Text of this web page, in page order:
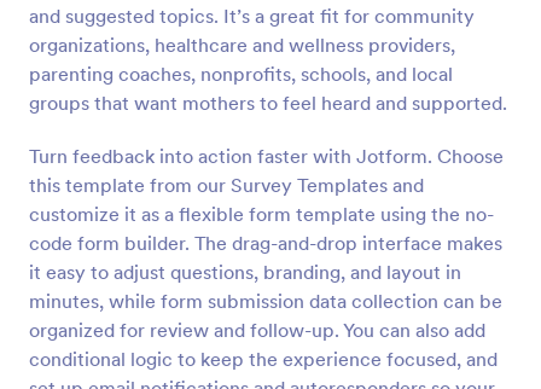
and suggested topics. It’s a great fit for community
organizations, healthcare and wellness providers,
parenting coaches, nonprofits, schools, and local
groups that want mothers to feel heard and supported.
Turn feedback into action faster with Jotform. Choose
this template from our Survey Templates and
customize it as a flexible form template using the no-
code form builder. The drag-and-drop interface makes
it easy to adjust questions, branding, and layout in
minutes, while form submission data collection can be
organized for review and follow-up. You can also add
conditional logic to keep the experience focused, and
Distance Learning Feedback Form For Parents
Identify the areas where the school can improve on